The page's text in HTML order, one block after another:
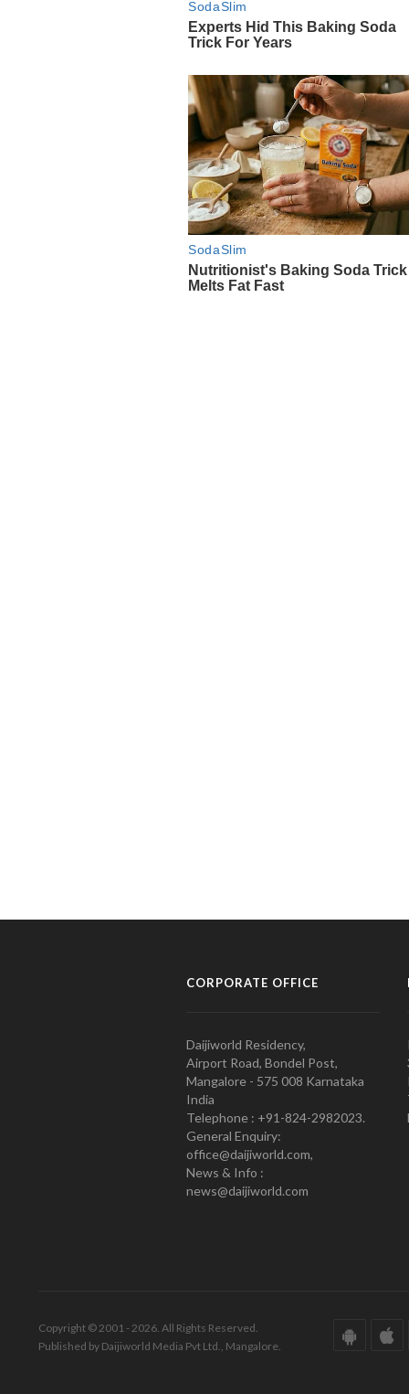
CORPORATE OFFICE
Daijiworld Residency,
Airport Road, Bondel Post,
Mangalore - 575 008 Karnataka
India
Telephone : +91-824-2982023.
General Enquiry:
office@daijiworld.com,
News & Info :
news@daijiworld.com
Copyright © 2001 - 2026. All Rights Reserved.
Published by Daijiworld Media Pvt Ltd., Mangalore.